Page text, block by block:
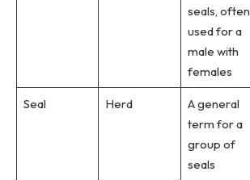
seals, often
used for a
male with
females
Seal Herd
A general
term for a
group of
seals